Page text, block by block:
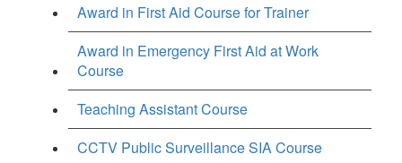
Award in First Aid Course for Trainer
Award in Emergency First Aid at Work
Course
Teaching Assistant Course
CCTV Public Surveillance SIA Course